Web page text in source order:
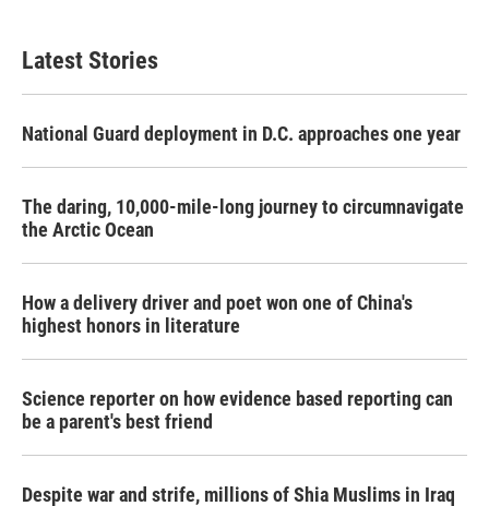
Latest Stories
National Guard deployment in D.C. approaches one year
The daring, 10,000-mile-long journey to circumnavigate
the Arctic Ocean
How a delivery driver and poet won one of China's
highest honors in literature
Science reporter on how evidence based reporting can
be a parent's best friend
Despite war and strife, millions of Shia Muslims in Iraq